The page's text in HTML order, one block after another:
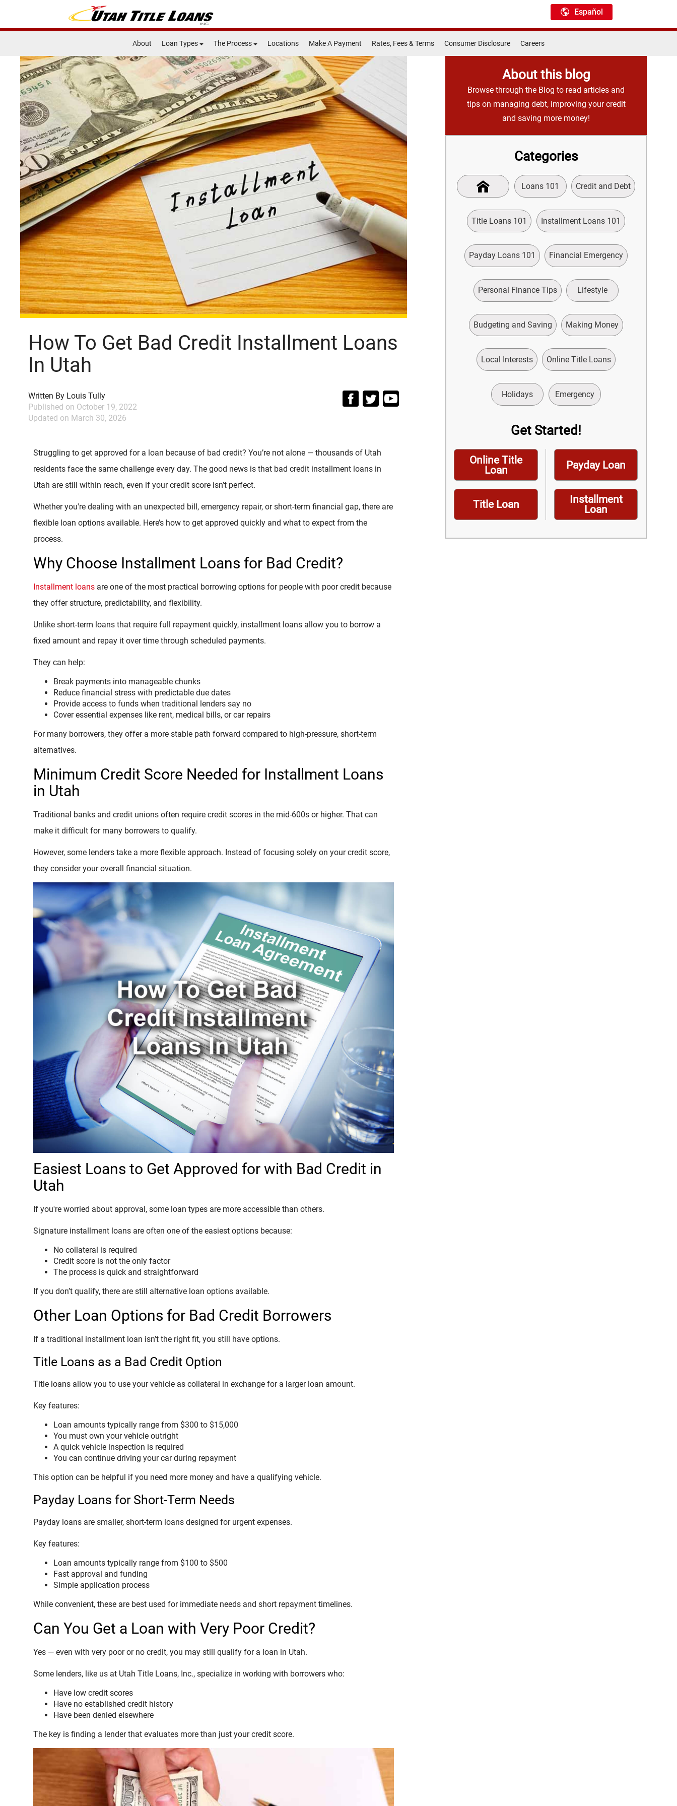
Español
About Loan Types The Process Locations Make A Payment Rates, Fees & Terms Consumer Disclosure Careers
How To Get Bad Credit Installment Loans
In Utah
Written By Louis Tully
Published on October 19, 2022
Updated on March 30, 2026
Struggling to get approved for a loan because of bad credit? You’re not alone — thousands of Utah
residents face the same challenge every day. The good news is that bad credit installment loans in
Utah are still within reach, even if your credit score isn’t perfect.
Whether you're dealing with an unexpected bill, emergency repair, or short-term financial gap, there are
flexible loan options available. Here’s how to get approved quickly and what to expect from the
process.
Why Choose Installment Loans for Bad Credit?
Installment loans are one of the most practical borrowing options for people with poor credit because
they offer structure, predictability, and flexibility.
Unlike short-term loans that require full repayment quickly, installment loans allow you to borrow a
fixed amount and repay it over time through scheduled payments.
They can help:
Break payments into manageable chunks
Reduce financial stress with predictable due dates
Provide access to funds when traditional lenders say no
Cover essential expenses like rent, medical bills, or car repairs
For many borrowers, they offer a more stable path forward compared to high-pressure, short-term
alternatives.
Minimum Credit Score Needed for Installment Loans
in Utah
Traditional banks and credit unions often require credit scores in the mid-600s or higher. That can
make it difficult for many borrowers to qualify.
However, some lenders take a more flexible approach. Instead of focusing solely on your credit score,
they consider your overall financial situation.
Easiest Loans to Get Approved for with Bad Credit in
Utah
If you're worried about approval, some loan types are more accessible than others.
Signature installment loans are often one of the easiest options because:
No collateral is required
Credit score is not the only factor
The process is quick and straightforward
If you don’t qualify, there are still alternative loan options available.
Other Loan Options for Bad Credit Borrowers
If a traditional installment loan isn’t the right fit, you still have options.
Title Loans as a Bad Credit Option
Title loans allow you to use your vehicle as collateral in exchange for a larger loan amount.
Key features:
Loan amounts typically range from $300 to $15,000
You must own your vehicle outright
A quick vehicle inspection is required
You can continue driving your car during repayment
This option can be helpful if you need more money and have a qualifying vehicle.
Payday Loans for Short-Term Needs
Payday loans are smaller, short-term loans designed for urgent expenses.
Key features:
Loan amounts typically range from $100 to $500
Fast approval and funding
Simple application process
While convenient, these are best used for immediate needs and short repayment timelines.
Can You Get a Loan with Very Poor Credit?
Yes — even with very poor or no credit, you may still qualify for a loan in Utah.
Some lenders, like us at Utah Title Loans, Inc., specialize in working with borrowers who:
Have low credit scores
Have no established credit history
Have been denied elsewhere
The key is finding a lender that evaluates more than just your credit score.
About this blog
Browse through the Blog to read articles and
tips on managing debt, improving your credit
and saving more money!
Categories
Loans 101 Credit and Debt
Title Loans 101 Installment Loans 101
Payday Loans 101 Financial Emergency
Personal Finance Tips Lifestyle
Budgeting and Saving Making Money
Local Interests Online Title Loans
Holidays Emergency
Get Started!
Online Title
Loan
Title Loan
Payday Loan
Installment
Loan